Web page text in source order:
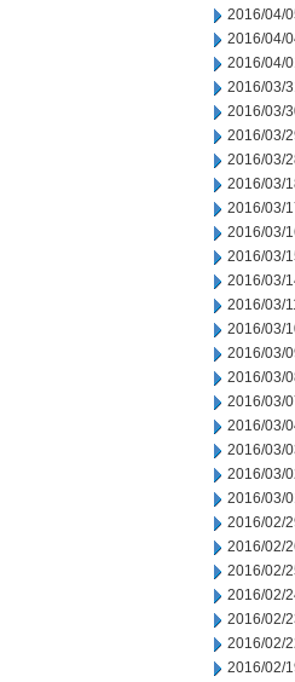
2016/04/
2016/04/
2016/04/
2016/03/
2016/03/
2016/03/
2016/03/
2016/03/
2016/03/
2016/03/
2016/03/
2016/03/
2016/03/
2016/03/
2016/03/
2016/03/
2016/03/
2016/03/
2016/03/
2016/03/
2016/03/
2016/02/
2016/02/
2016/02/
2016/02/
2016/02/
2016/02/
2016/02/